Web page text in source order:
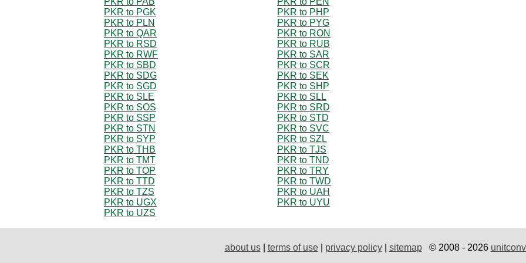
PKR to PGK
PKR to PHP
PKR to PLN
PKR to PYG
PKR to QAR
PKR to RON
PKR to RSD
PKR to RUB
PKR to RWF
PKR to SAR
PKR to SBD
PKR to SCR
PKR to SDG
PKR to SEK
PKR to SGD
PKR to SHP
PKR to SLE
PKR to SLL
PKR to SOS
PKR to SRD
PKR to SSP
PKR to STD
PKR to STN
PKR to SVC
PKR to SYP
PKR to SZL
PKR to THB
PKR to TJS
PKR to TMT
PKR to TND
PKR to TOP
PKR to TRY
PKR to TTD
PKR to TWD
PKR to TZS
PKR to UAH
PKR to UGX
PKR to UYU
PKR to UZS
about us| terms of use| privacy policy| sitemap© 2008 - 2026